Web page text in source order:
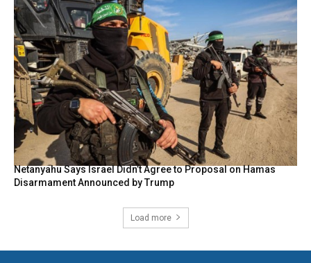
Netanyahu Says Israel Didn’t Agree to Proposal on Hamas
Disarmament Announced by Trump
Load more